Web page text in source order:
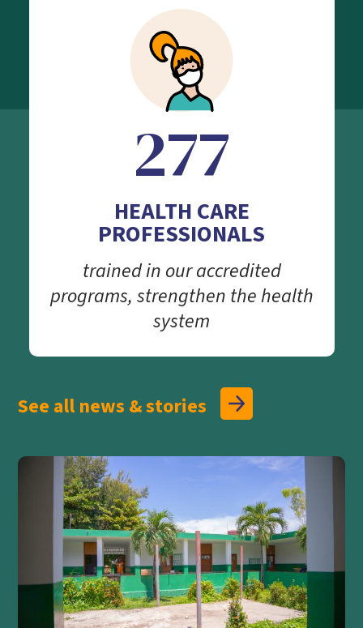
277
HEALTH CARE
PROFESSIONALS
trained in our accredited
programs, strengthen the health
system
See all news & stories